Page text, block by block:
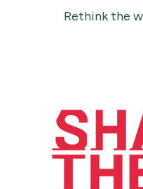
Rethink the